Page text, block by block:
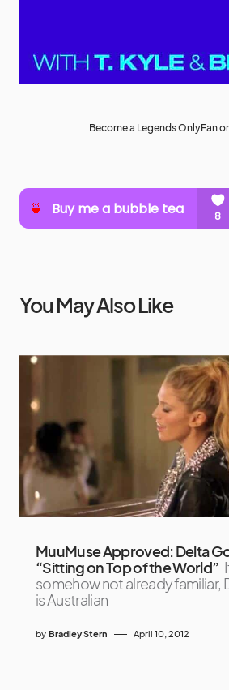
Become a Legends OnlyFan
You May Also Like
MuuMuse Approved: Delta
“Sitting on Top of the World”
somehow not already familiar,
is Australian
by Bradley Stern April 10, 2012